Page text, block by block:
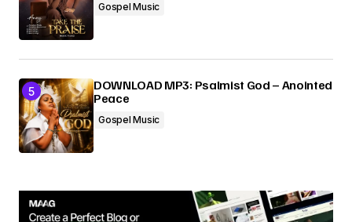
Gospel Music
DOWNLOAD MP3: Psalmist God – Anointed
Peace
Gospel Music